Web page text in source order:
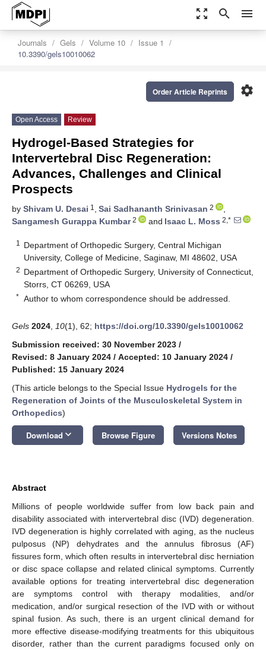
zoom_out_map search menu
Journals Gels Volume 10
Issue 1
10.3390/gels10010062
settings
Order Article Reprints
Open Access Review
Hydrogel-Based Strategies for
Intervertebral Disc Regeneration:
Advances, Challenges and Clinical
Prospects
by Shivam U. Desai 1 , Sai Sadhananth Srinivasan 2
,
Sangamesh Gurappa Kumbar2 and Isaac L. Moss 2,*
1
Department of Orthopedic Surgery, Central Michigan
University, College of Medicine, Saginaw, MI 48602, USA
2 Department of Orthopedic Surgery, University of Connecticut,
Storrs, CT 06269, USA
* Author to whom correspondence should be addressed.
Gels 2024 10(1), 62; https://doi.org/10.3390/gels10010062
Submission received: 30 November 2023 /
Revised: 8 January 2024 / Accepted: 10 January 2024 /
Published: 15 January 2024
(This article belongs to the Special Issue Hydrogels for the
Regeneration of Joints of the Musculoskeletal System in
Orthopedics)
Download keyboard_arrow_down Browse Figure Versions Notes
Abstract
Millions of people worldwide suffer from low back pain and
disability associated with intervertebral disc (IVD) degeneration.
IVD degeneration is highly correlated with aging, as the nucleus
pulposus (NP) dehydrates and the annulus fibrosus (AF)
fissures form, which often results in intervertebral disc herniation
or disc space collapse and related clinical symptoms. Currently
available options for treating intervertebral disc degeneration
are symptoms control with therapy modalities, and/or
medication, and/or surgical resection of the IVD with or without
spinal fusion. As such, there is an urgent clinical demand for
more effective disease-modifying treatments for this ubiquitous
disorder, rather than the current paradigms focused only on